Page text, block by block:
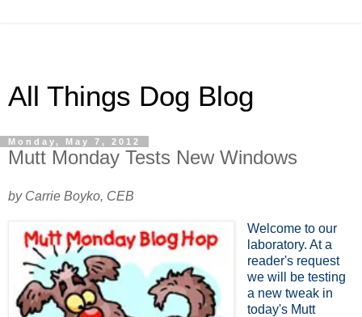
All Things Dog Blog
Monday, May 7, 2012
Mutt Monday Tests New Windows
by Carrie Boyko, CEB
Welcome to our
laboratory. At a
reader's request
we will be testing
a new tweak in
today's Mutt